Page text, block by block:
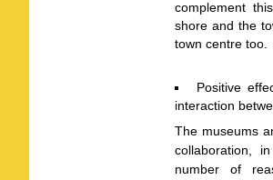
complement
shore and the
town centre too.
Positive
interaction
The museums
collaboration,
number of